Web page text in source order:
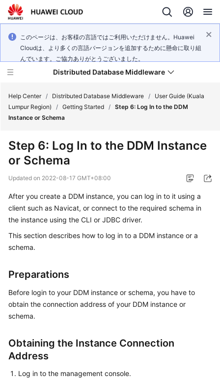
このページは、お客様の言語ではご利用いただけません。Huawei
Cloudは、より多くの言語バージョンを追加するために懸命に取り組
んでいます。ご協力ありがとうございました。
Distributed Database Middleware
Product
Service
Overview
Getting
Guide
API
SDK
Reference
Help Center / Distributed Database Middleware /
User Guide (Kuala
Lumpur Region)
/ Getting Started / Step 6: Log In to the DDM
Instance or Schema
Step 6: Log In to the DDM Instance
or Schema
Updated on 2022-08-17 GMT+08:00
After you create a DDM instance, you can log in to it using a
client such as Navicat, or connect to the required schema in
the instance using the CLI or JDBC driver.
This section describes how to log in to a DDM instance or a
schema.
Preparations
Before login to your DDM instance or schema, you have to
obtain the connection address of your DDM instance or
schema.
Obtaining the Instance Connection
Address
Log in to the management console.